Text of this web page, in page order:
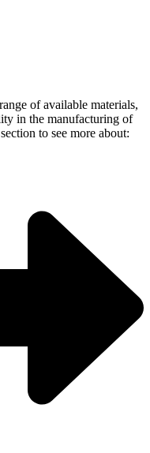
of available materials,
in the manufacturing of
to see more about: